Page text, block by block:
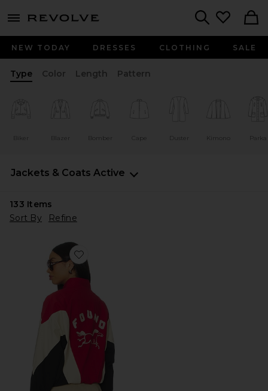
menu - shows more content
NEW TODAY DRESSES CLOTHING SALE
Type Color Length Pattern
Biker Blazer Bomber Cape Duster Kimono Parka
Jackets & Coats Active
133 Items
Sort By
Refine
Favorite Pine & Rose Track Jacket